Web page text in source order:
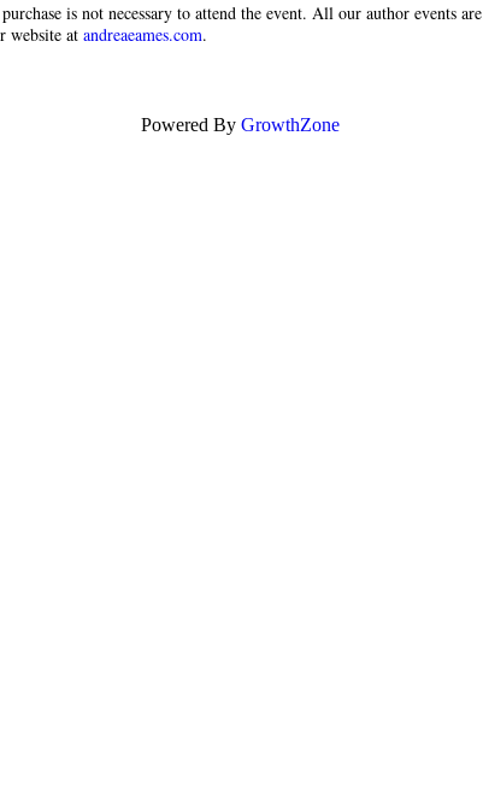
is not necessary to attend the event. All our author events are
website at andreaeames.com.
Powered By GrowthZone